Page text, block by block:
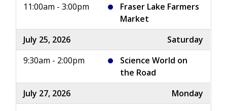
11:00am - 3:00pm
Fraser Lake Farmers
Market
July 25, 2026
Saturday
9:30am - 2:00pm
Science World on
the Road
July 27, 2026
Monday